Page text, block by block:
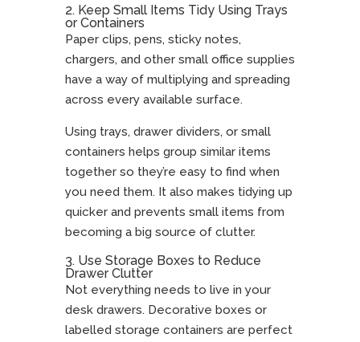
2. Keep Small Items Tidy Using Trays
or Containers
Paper clips, pens, sticky notes,
chargers, and other small office supplies
have a way of multiplying and spreading
across every available surface.
Using trays, drawer dividers, or small
containers helps group similar items
together so they’re easy to find when
you need them. It also makes tidying up
quicker and prevents small items from
becoming a big source of clutter.
3. Use Storage Boxes to Reduce
Drawer Clutter
Not everything needs to live in your
desk drawers. Decorative boxes or
labelled storage containers are perfect